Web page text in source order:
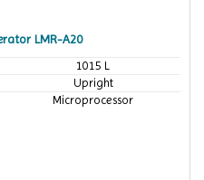
LMR-A20
1015 L
Upright
Microprocessor